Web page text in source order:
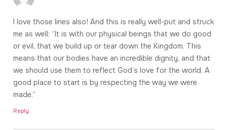
I love those lines also! And this is really well-put and struck
me as well: “It is with our physical beings that we do good
or evil, that we build up or tear down the Kingdom. This
means that our bodies have an incredible dignity, and that
we should use them to reflect God’s love for the world. A
good place to start is by respecting the way we were
made.”
Reply